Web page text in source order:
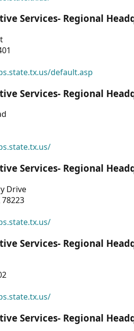
Services- Regional
default.asp
Services- Regional
Services- Regional
Drive
Services- Regional
Services- Regional